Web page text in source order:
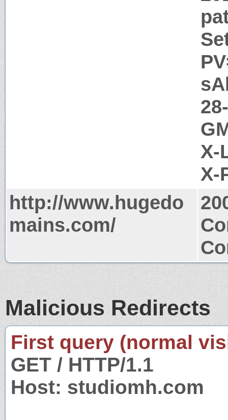
X-
X-
http://www.hugedo
mains.com/
Malicious Redirects
First query (normal
GET / HTTP/1.1
Host: studiomh.com